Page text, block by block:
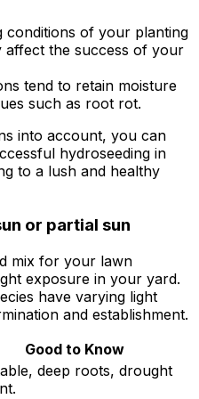
conditions of your planting
affect the success of your
tend to retain moisture
such as root rot.
into account, you can
hydroseeding in
to a lush and healthy
or partial sun
mix for your lawn
exposure in your yard.
have varying light
and establishment.
Good to Know
deep roots, drought